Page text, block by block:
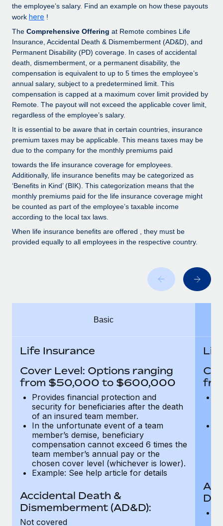
Entity setup
Mobility & Relocation
Relocate employees with ease
Benefits
Manage employee benefits with ease
EOR & PEO
Contractor Management
Compliance
Taxes
Work visas & permits
Changelog
Explore the blog
BLOG POSTS
Why owned entities are key to maintaining
EOR compliance
As the global workforce continues to expand in response
Learn More
What a Workday global payroll implementation
Most teams hear "payroll implementation" and picture a
six-month project with a dedicated team....
the employee’s salary. Find an example on how these payouts
work here !
The Comprehensive Offering at Remote combines Life
Insurance, Accidental Death & Dismemberment (AD&D), and
Permanent Disability (PD) coverage. In cases of accidental
death, dismemberment, or a permanent disability, the
compensation is equivalent to up to 5 times the employee’s
annual salary, subject to a predetermined limit. This
compensation is capped at a maximum cover limit provided by
Remote. The payout will not exceed the applicable cover limit,
regardless of the employee’s salary.
It is essential to be aware that in certain countries, insurance
premium taxes may be applicable. This means taxes may be
due to the company for the monthly premiums paid
towards the life insurance coverage for employees.
Additionally, life insurance benefits may be categorized as
‘Benefits in Kind’ (BIK). This categorization means that the
monthly premiums paid for the life insurance coverage might
be counted as part of the employee’s taxable income
according to the local tax laws.
When life insurance benefits are offered , they must be
provided equally to all employees in the respective country.
Basic
Life Insurance
Cover Level: Options ranging
from $50,000 to $600,000
Provides financial protection and
security for beneficiaries after the death
of an insured team member.
In the unfortunate event of a team
member’s demise, beneficiary
compensation cannot exceed 6 times the
team member’s annual pay or the
chosen cover level (whichever is lower).
Example: See help article for details
Accidental Death &
Dismemberment (AD&D):
Not covered